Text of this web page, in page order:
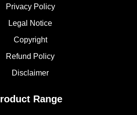
Privacy Policy
Legal Notice
Copyright
Refund Policy
Disclaimer
Range